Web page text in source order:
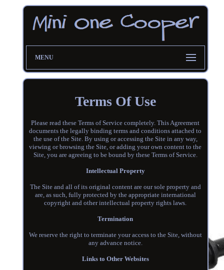
MENU
Terms Of Use
Please read these Terms of Service completely. This Agreement
documents the legally binding terms and conditions attached to
the use of the Site. By using or accessing the Site in any way,
viewing or browsing the Site, or adding your own content to the
Site, you are agreeing to be bound by these Terms of Service.
Intellectual Property
The Site and all of its original content are our sole property and
are, as such, fully protected by the appropriate international
copyright and other intellectual property rights laws.
Termination
We reserve the right to terminate your access to the Site, without
any advance notice.
Links to Other Websites